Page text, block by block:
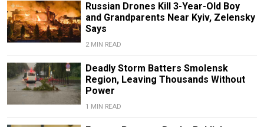
Russian Drones Kill 3-Year-Old Boy
and Grandparents Near Kyiv, Zelensky
Says
2 MIN READ
Deadly Storm Batters Smolensk
Region, Leaving Thousands Without
Power
1 MIN READ